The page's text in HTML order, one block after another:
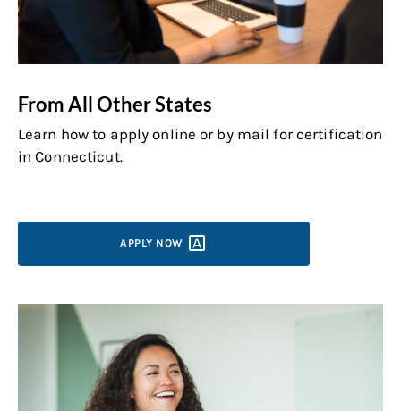
From All Other States
Learn how to apply online or by mail for certification
in Connecticut.
APPLY NOW